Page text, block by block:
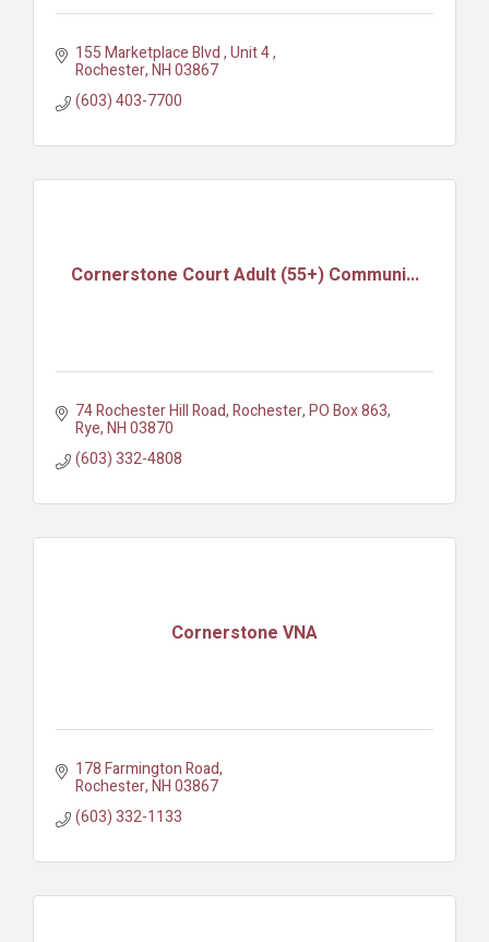
155 Marketplace Blvd Unit 4
Rochester NH03867
(603) 403-7700
Cornerstone Court Adult (55+) Communi...
74 Rochester Hill Road, Rochester PO Box 863
Rye NH03870
(603) 332-4808
Cornerstone VNA
178 Farmington Road
Rochester NH03867
(603) 332-1133